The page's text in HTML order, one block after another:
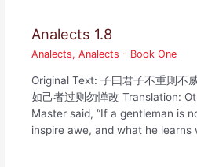
Analects 1.8
Analects,Analects - Book One
Original Text: 子曰君子不重则不
如己者过则勿惮改 Translation:
Master said, “If a gentleman is
inspire awe, and what he learns